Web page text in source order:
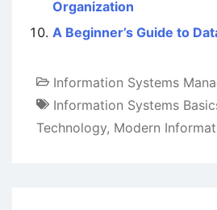
Organization
A Beginner’s Guide to
Information Systems
Information Systems
Technology, Modern